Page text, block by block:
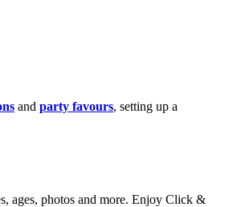
and party favours, setting up a
ages, photos and more. Enjoy Click &